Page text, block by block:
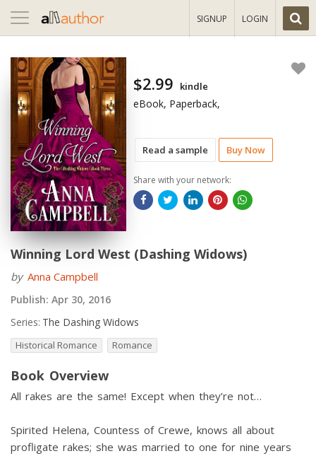
Toggle
navigation
SIGNUP LOGIN
Read a sample Buy Now
$2.99 kindle
eBook, Paperback,
Share with your network:
Winning Lord West (Dashing Widows)
by Anna Campbell
Publish: Apr 30, 2016
Series: The Dashing Widows
Historical Romance Romance
Book Overview
All rakes are the same! Except when they’re not…
Spirited Helena, Countess of Crewe, knows all about
profligate rakes; she was married to one for nine years